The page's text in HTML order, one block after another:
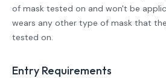
of mask tested on and won't be
wears any other type of mask that
tested on.
Entry Requirements